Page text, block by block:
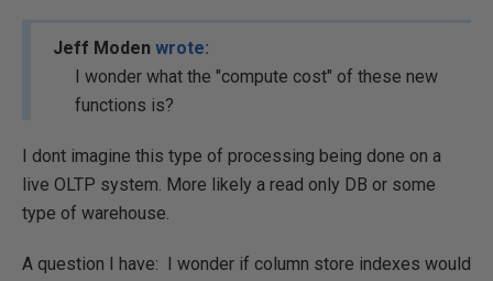
Jeff Moden wrote:
I wonder what the "compute cost" of these new
functions is?
I dont imagine this type of processing being done on a
live OLTP system. More likely a read only DB or some
type of warehouse.
A question I have: I wonder if column store indexes would